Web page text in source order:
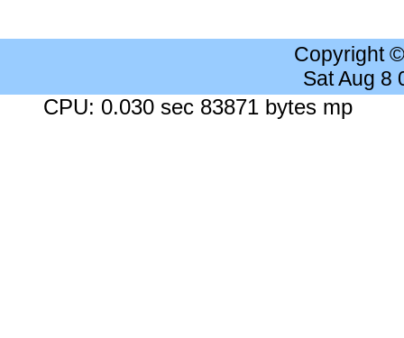
Copyright
Sat Aug 8
CPU: 0.030 sec 83871 bytes mp